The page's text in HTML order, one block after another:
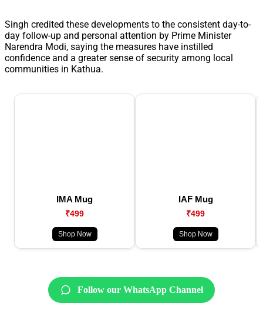
Singh credited these developments to the consistent day-to-
day follow-up and personal attention by Prime Minister
Narendra Modi, saying the measures have instilled
confidence and a greater sense of security among local
communities in Kathua.
IMA Mug
₹499
Shop Now
IAF Mug
₹499
Shop Now
Follow our WhatsApp Channel